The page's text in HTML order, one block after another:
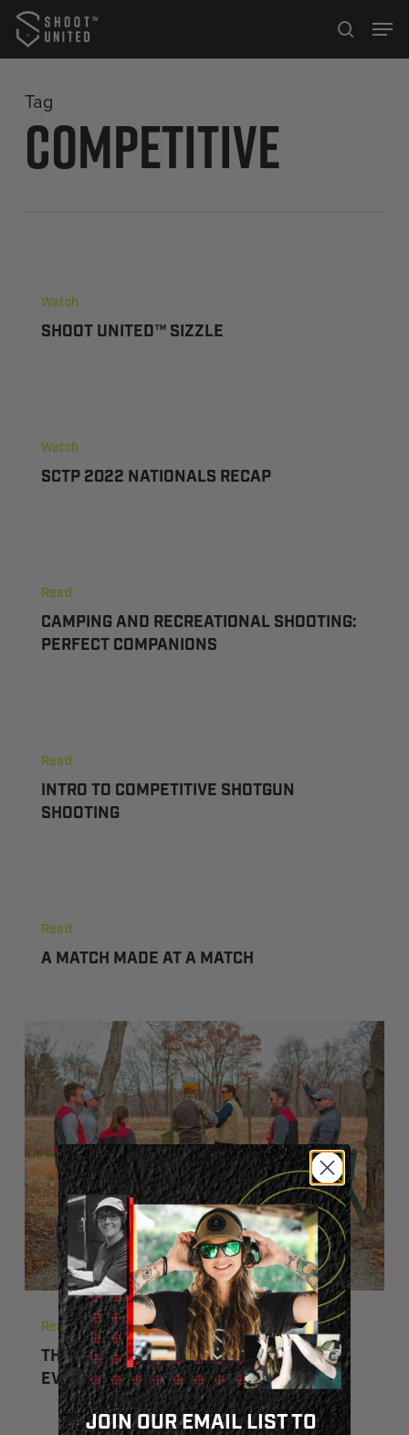
Skip
main
search
Tag
Competitive
Watch
SHOOT UNITED™ SIZZLE
Watch
SCTP 2022 NATIONALS RECAP
Recreational
Shooting:
Perfect
Read
CAMPING AND RECREATIONAL SHOOTING:
PERFECT COMPANIONS
Competitive
Shotgun
Shooting
Read
INTRO TO COMPETITIVE SHOTGUN
SHOOTING
Made
Read
A MATCH MADE AT A MATCH
The
Shooting
Sports:
Fun
For
Everyone
Read
THE SHOOTING SPORTS: FUN FOR
EVERYONE
Close
JOIN OUR EMAIL LIST TO